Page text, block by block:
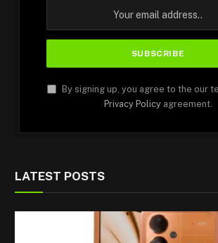
By signing up, you agree to the our
Privacy Policyagreement.
LATEST POSTS